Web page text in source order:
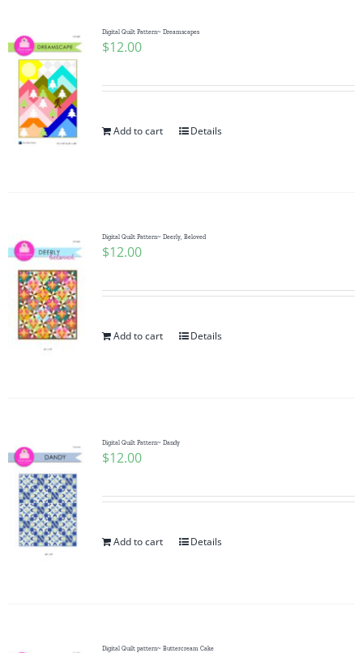
Digital Quilt Pattern~ Dreamscapes
$12.00
Add to cart Details
Digital Quilt Pattern~ Deerly, Beloved
$12.00
Add to cart Details
Digital Quilt Pattern~ Dandy
$12.00
Add to cart Details
Digital Quilt pattern~ Buttercream Cake